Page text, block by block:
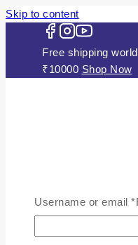
Skip to content
Free shipping
₹10000 Shop Now
ABOUT US
Gold
Username or email *